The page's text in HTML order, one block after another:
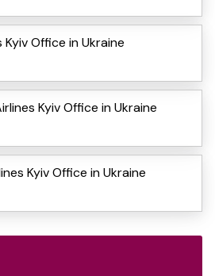
Office in Ukraine
Kyiv Office in Ukraine
Kyiv Office in Ukraine